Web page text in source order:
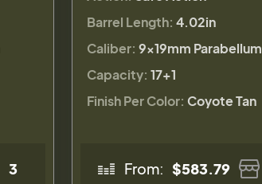
3
Barrel Length: 4.02in
Caliber: 9×19mm Parabellum
Capacity: 17+1
Finish Per Color: Coyote Tan
From: $583.79